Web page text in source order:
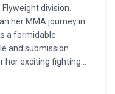
division.
her MMA journey in
a formidable
and submission
her exciting fighting
of the renowned